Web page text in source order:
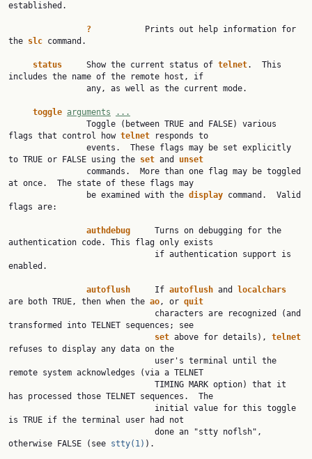
established.
?
           Prints out help information for
the slc command.
status
     Show the current status of
telnet.  This
includes the name of the remote host, if
toggle arguments
...
flags that control how telnet responds to
to TRUE or FALSE using the set and unset
at once.  The state of these flags may
                be examined with the
display command.  Valid
flags are:
authdebug
     Turns on debugging for the
authentication code. This flag only exists
enabled.
autoflush
     If
autoflush and
localchars
are both TRUE, then when the ao, or quit
transformed into TELNET sequences; see
set above for details), telnet
refuses to display any data on the
remote system acknowledges (via a TELNET
has processed those TELNET sequences.  The
is TRUE if the terminal user had not
otherwise FALSE (see stty(1) ).